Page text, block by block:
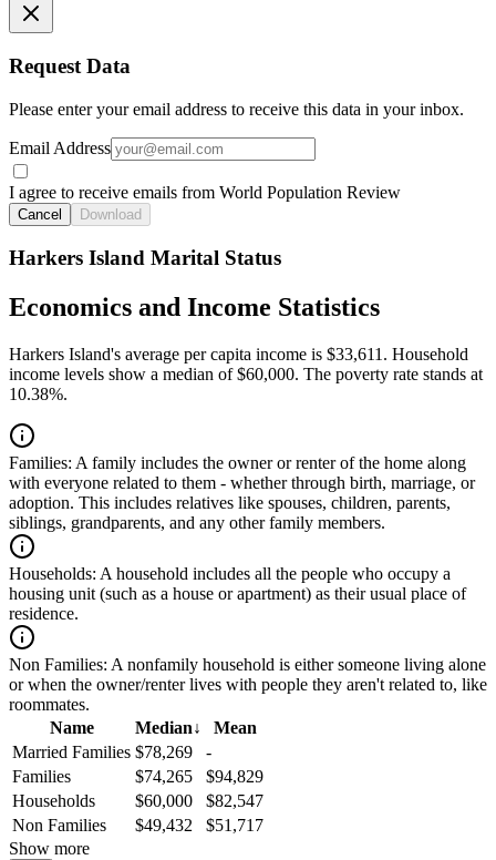
Request Data
Please enter your email address to receive this data in your inbox.
Email Address
I agree to receive emails from World Population Review
Cancel Download
Harkers Island Marital Status
Economics and Income Statistics
Harkers Island's average per capita income is $33,611. Household
income levels show a median of $60,000. The poverty rate stands at
10.38%.
Families: A family includes the owner or renter of the home along
with everyone related to them - whether through birth, marriage, or
adoption. This includes relatives like spouses, children, parents,
siblings, grandparents, and any other family members.
Households: A household includes all the people who occupy a
housing unit (such as a house or apartment) as their usual place of
residence.
Non Families: A nonfamily household is either someone living alone
or when the owner/renter lives with people they aren't related to, like
roommates.
Name
Median↓
Mean
Married Families $78,269
-
Families
$74,265
$94,829
Households
$60,000
$82,547
Non Families
$49,432
$51,717
Show more